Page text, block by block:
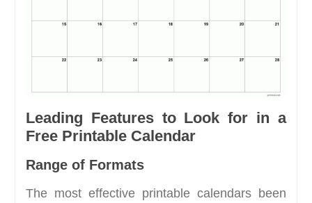
Leading Features to Look for in a
Free Printable Calendar
Range of Formats
The most effective printable calendars been